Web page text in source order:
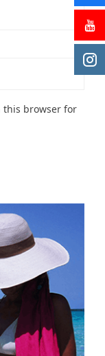
this browser for